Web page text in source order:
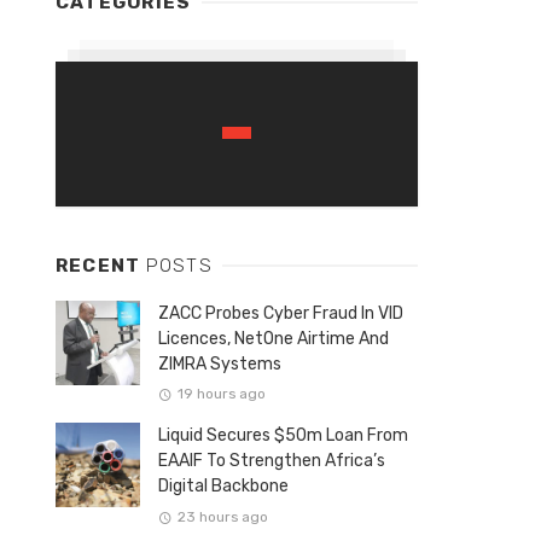
RECENT POSTS
ZACC Probes Cyber Fraud In VID
Licences, NetOne Airtime And
ZIMRA Systems
19 hours ago
Liquid Secures $50m Loan From
EAAIF To Strengthen Africa’s
Digital Backbone
23 hours ago